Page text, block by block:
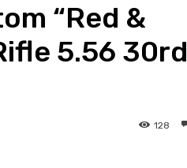
“Red &
5.56 30rd
128